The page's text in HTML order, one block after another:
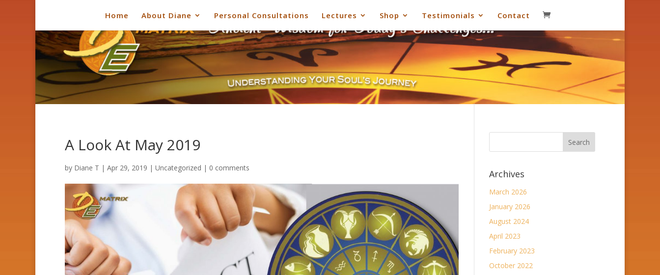
Home About Diane Personal Consultations Lectures Shop Testimonials Contact
A Look At May 2019
by Diane T | Apr 29, 2019 | Uncategorized | 0 comments
Archives
March 2026
January 2026
August 2024
April 2023
February 2023
October 2022